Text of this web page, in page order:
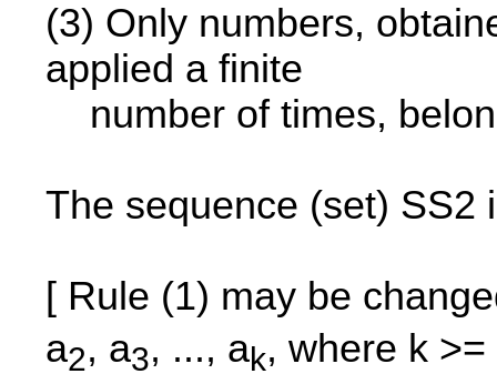
(3) Only numbers,
applied a finite
number of times,
The sequence (set) SS2
[ Rule (1) may be
a2, a3, ..., ak, where k